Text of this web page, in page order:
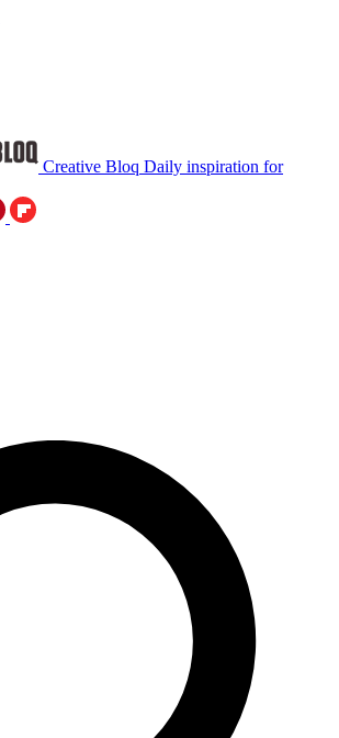
Creative Bloq Daily inspiration for